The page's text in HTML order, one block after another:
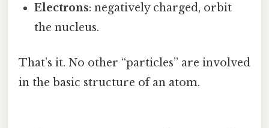
Electrons: negatively charged, orbit
the nucleus.
That’s it. No other “particles” are involved
in the basic structure of an atom.